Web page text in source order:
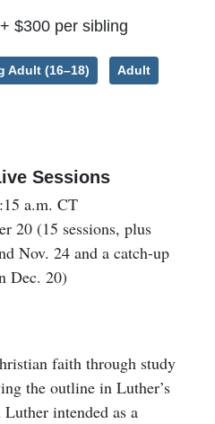
$300 per sibling
Adult (16–18) Adult
Sessions
a.m. CT
20 (15 sessions, plus
Nov. 24 and a catch-up
Dec. 20)
faith through study
the outline in Luther’s
intended as a